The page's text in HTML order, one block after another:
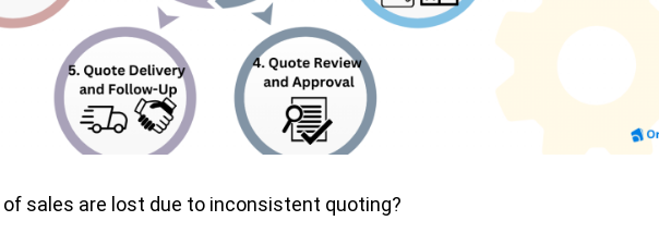
of sales are lost due to inconsistent quoting?